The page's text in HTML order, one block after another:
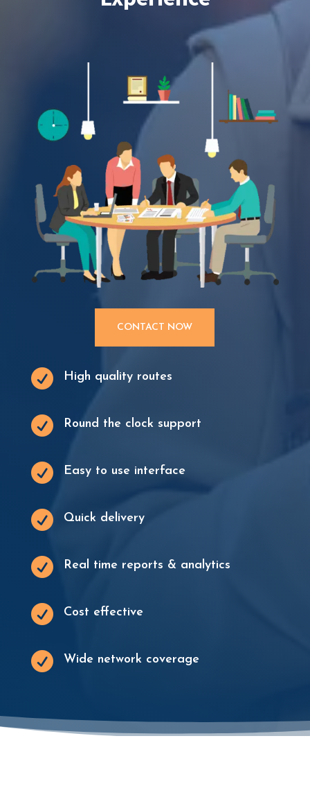
CONTACT NOW
 High quality routes
 Round the clock support
 Easy to use interface
 Quick delivery
 Real time reports & analytics
 Cost effective
 Wide network coverage